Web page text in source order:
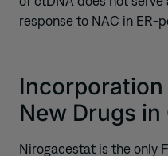
response to NAC in ER-
New Drugs
Nirogacestat is the only